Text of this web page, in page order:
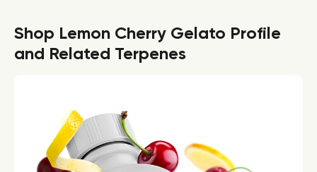
Shop Lemon Cherry Gelato Profile
and Related Terpenes